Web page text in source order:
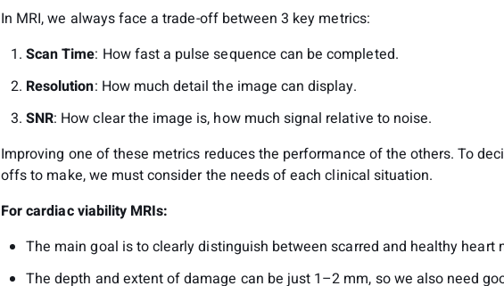
In MRI, we always face a trade-off between 3 key metrics:
Scan Time: How fast a pulse sequence can be completed.
Resolution: How much detail the image can display.
SNR: How clear the image is, how much signal relative to noise.
Improving one of these metrics reduces the performance of the others. To
offs to make, we must consider the needs of each clinical situation.
For cardiac viability MRIs:
The main goal is to clearly distinguish between scarred and healthy heart
The depth and extent of damage can be just 1–2 mm, so we also need